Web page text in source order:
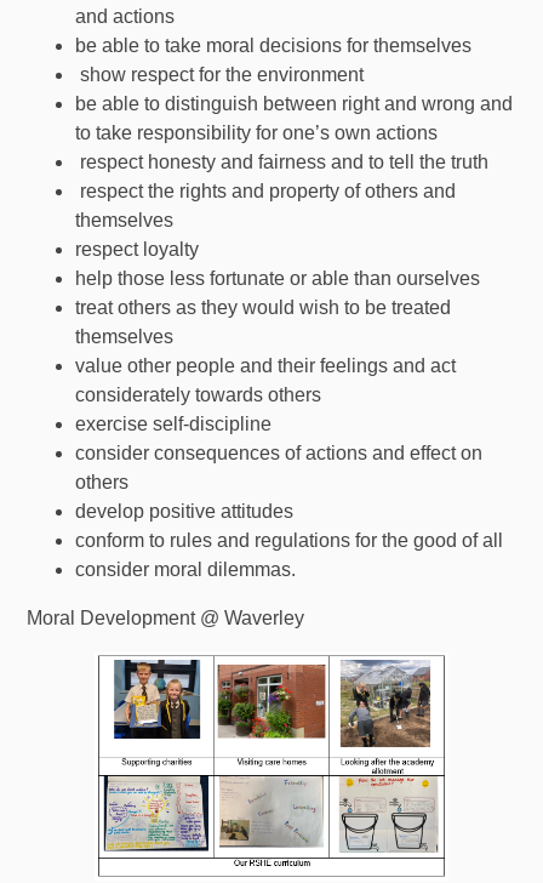
and actions
be able to take moral decisions for themselves
show respect for the environment
be able to distinguish between right and wrong and
to take responsibility for one’s own actions
respect honesty and fairness and to tell the truth
respect the rights and property of others and
themselves
respect loyalty
help those less fortunate or able than ourselves
treat others as they would wish to be treated
themselves
value other people and their feelings and act
considerately towards others
exercise self-discipline
consider consequences of actions and effect on
others
develop positive attitudes
conform to rules and regulations for the good of all
consider moral dilemmas.
Moral Development @ Waverley